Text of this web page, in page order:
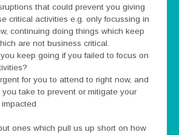
that could prevent you giving
critical activities e.g. only focussing in
continuing doing things which keep
are not business critical.
keep going if you failed to focus on
for you to attend to right now, and
take to prevent or mitigate your
ones which pull us up short on how